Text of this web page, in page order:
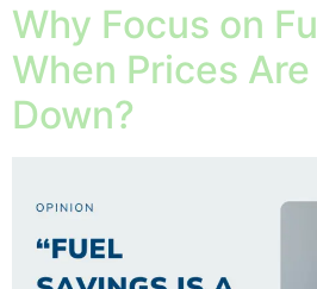
Why Focus on
When Prices
Down?